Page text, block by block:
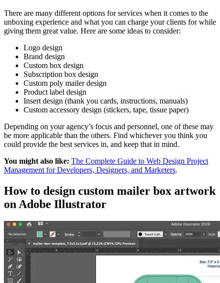
There are many different options for services when it comes to the
unboxing experience and what you can charge your clients for while
giving them great value. Here are some ideas to consider:
Logo design
Brand design
Custom box design
Subscription box design
Custom poly mailer design
Product label design
Insert design (thank you cards, instructions, manuals)
Custom accessory design (stickers, tape, tissue paper)
Depending on your agency’s focus and personnel, one of these may
be more applicable than the others. Find whichever you think you
could provide the best services in, and keep that in mind.
You might also like: The Complete Guide to Web Design Project
Management for Developers, Designers, and Marketers.
How to design custom mailer box artwork
on Adobe Illustrator